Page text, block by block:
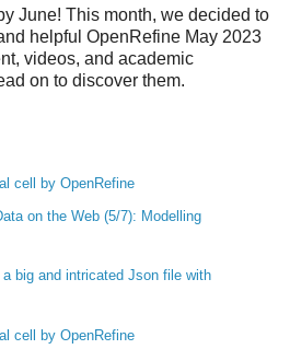
June! This month, we decided to
helpful OpenRefine May 2023
videos, and academic
on to discover them.
cell by OpenRefine
on the Web (5/7): Modelling
big and intricated Json file with
cell by OpenRefine